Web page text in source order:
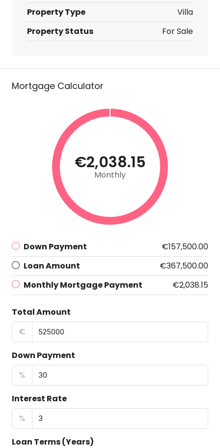
Property Type
Villa
Property Status
For Sale
Mortgage Calculator
€2,038.15
Monthly
Down Payment
€157,500.00
Loan Amount
€367,500.00
Monthly Mortgage Payment
€2,038.15
Total Amount
€
Down Payment
%
Interest Rate
%
Loan Terms (Years)